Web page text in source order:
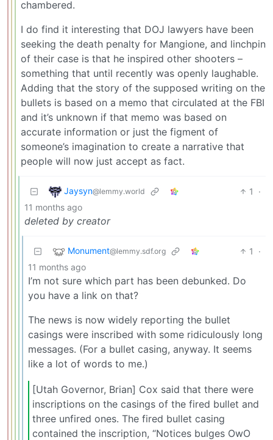
chambered.
I do find it interesting that DOJ lawyers have been
seeking the death penalty for Mangione, and linchpin
of their case is that he inspired other shooters –
something that until recently was openly laughable.
Adding that the story of the supposed writing on the
bullets is based on a memo that circulated at the FBI
and it’s unknown if that memo was based on
accurate information or just the figment of
someone’s imagination to create a narrative that
people will now just accept as fact.
Jaysyn@lemmy.world 1
·
11 months ago
deleted by creator
Monument@lemmy.sdf.org 1
·
11 months ago
I’m not sure which part has been debunked. Do
you have a link on that?
The news is now widely reporting the bullet
casings were inscribed with some ridiculously long
messages. (For a bullet casing, anyway. It seems
like a lot of words to me.)
[Utah Governor, Brian] Cox said that there were
inscriptions on the casings of the fired bullet and
three unfired ones. The fired bullet casing
contained the inscription, “Notices bulges OwO